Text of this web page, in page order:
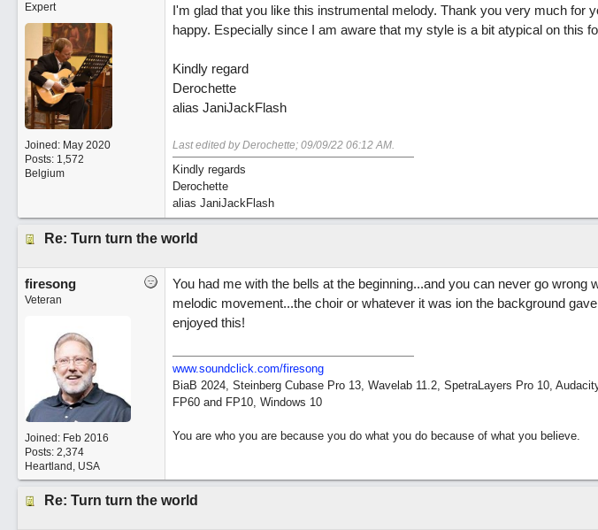
Expert
Joined: May 2020
Posts: 1,572
Belgium
I'm glad that you like this instrumental melody. Thank you very much for
happy. Especially since I am aware that my style is a bit atypical on this
Kindly regard
Derochette
alias JaniJackFlash
Last edited by Derochette; 09/09/22 06:12 AM.
Kindly regards
Derochette
alias JaniJackFlash
Re: Turn turn the world
firesong
Veteran
Joined: Feb 2016
Posts: 2,374
Heartland, USA
You had me with the bells at the beginning...and you can never go
melodic movement...the choir or whatever it was ion the background
enjoyed this!
www.soundclick.com/firesong
BiaB 2024, Steinberg Cubase Pro 13, Wavelab 11.2, SpetraLayers Pro 10,
FP60 and FP10, Windows 10
You are who you are because you do what you do because of what you believe.
Re: Turn turn the world